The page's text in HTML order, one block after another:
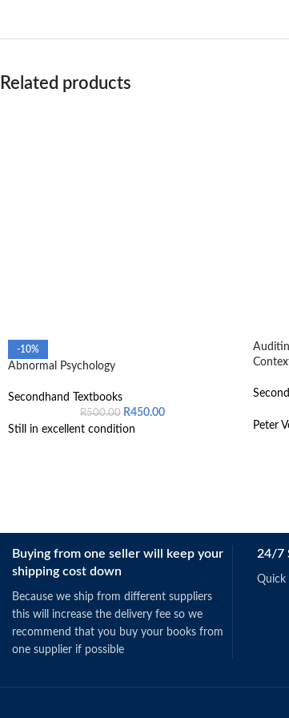
Related products
-10%
Abnormal Psychology
Secondhand Textbooks
R500.00 R450.00
Still in excellent condition
Peter
Buying from one seller will keep your
shipping cost down
Because we ship from different suppliers
this will increase the delivery fee so we
recommend that you buy your books from
one supplier if possible
24/7
Quick